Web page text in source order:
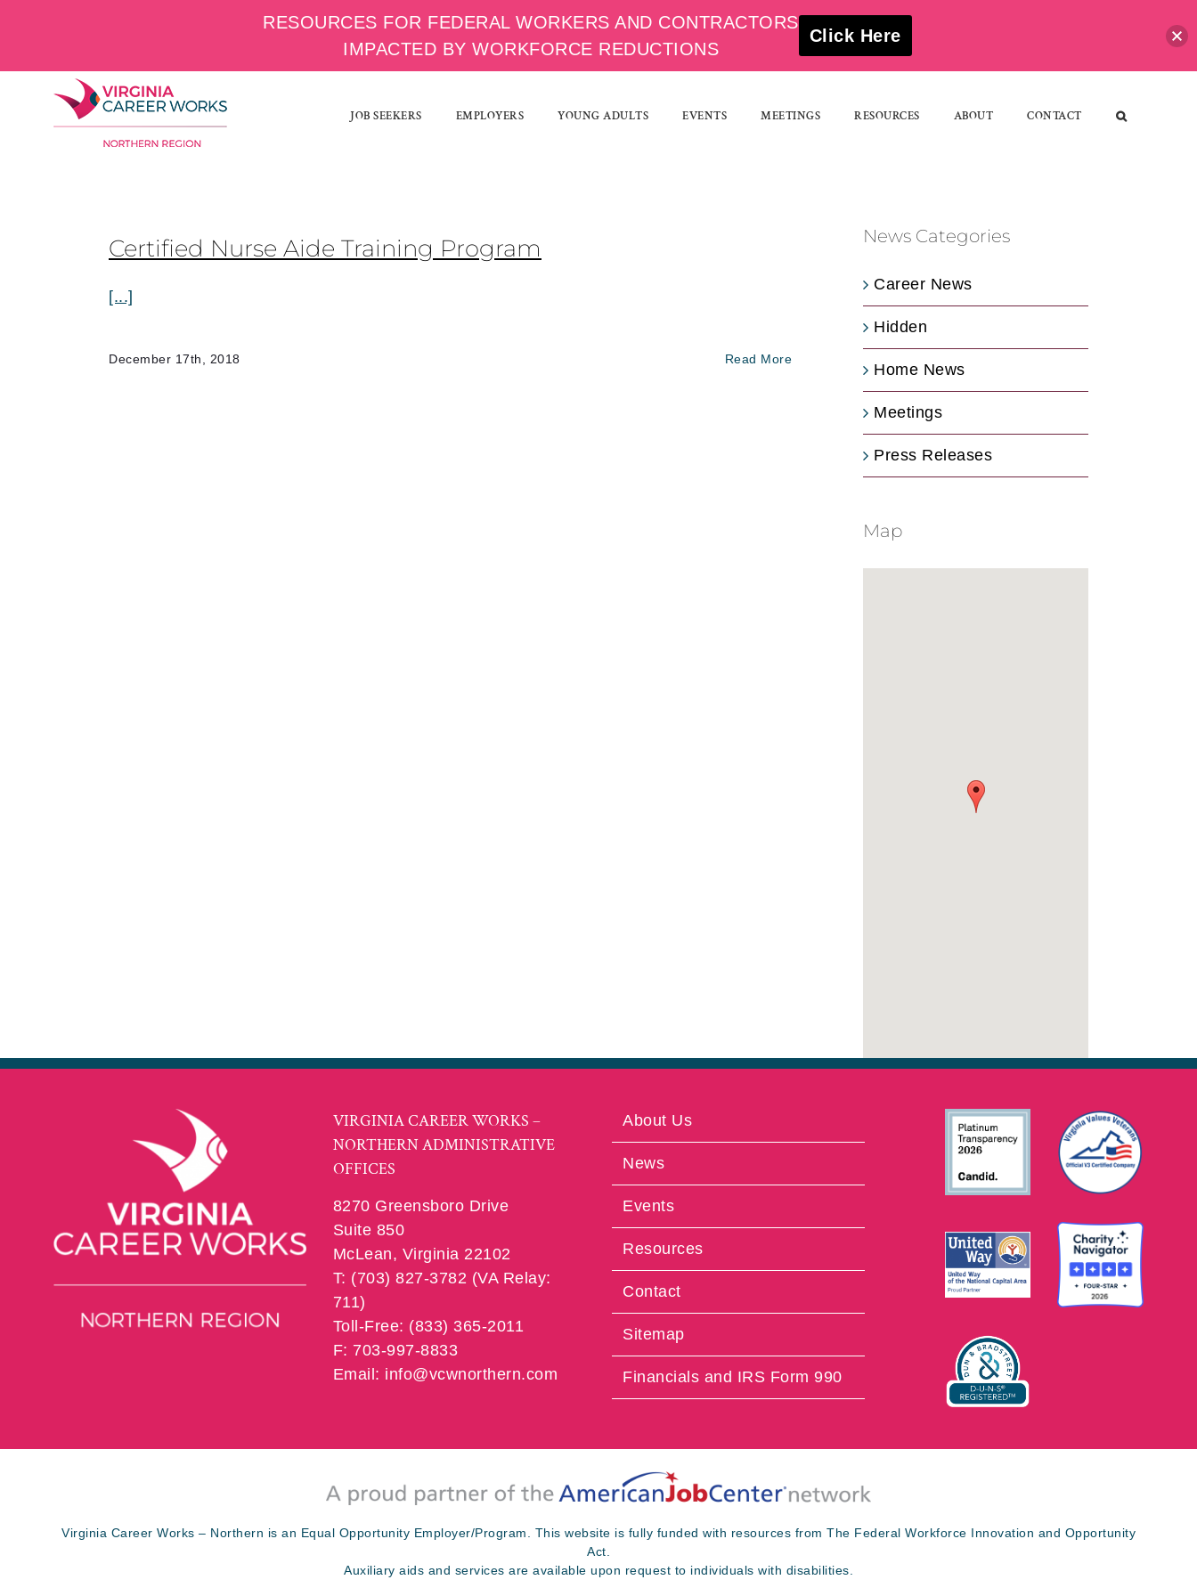
content
JOB SEEKERS EMPLOYERS YOUNG ADULTS EVENTS MEETINGS RESOURCES ABOUT CONTACT
Certified Nurse Aide Training Program
[...]
December 17th, 2018 Read More
News Categories
Career News
Hidden
Home News
Meetings
Press Releases
Map
VIRGINIA CAREER WORKS –
NORTHERN ADMINISTRATIVE
OFFICES
8270 Greensboro Drive
Suite 850
McLean, Virginia 22102
T: (703) 827-3782 (VA Relay:
711)
Toll-Free: (833) 365-2011
F: 703-997-8833
Email: info@vcwnorthern.com
About Us
News
Events
Resources
Contact
Sitemap
Financials and IRS Form 990
Virginia Career Works – Northern is an Equal Opportunity Employer/Program. This website is fully funded with resources from The Federal Workforce Innovation and Opportunity
Act.
Auxiliary aids and services are available upon request to individuals with disabilities.
RESOURCES FOR FEDERAL WORKERS AND CONTRACTORS
IMPACTED BY WORKFORCE REDUCTIONS
Click Here